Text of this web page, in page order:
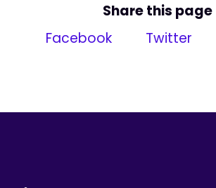
Share this page
Facebook
Twitter